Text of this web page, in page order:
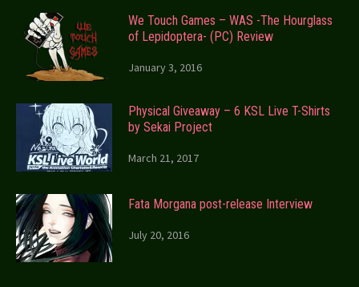
We Touch Games – WAS -The Hourglass
of Lepidoptera- (PC) Review
January 3, 2016
Physical Giveaway – 6 KSL Live T-Shirts
by Sekai Project
March 21, 2017
Fata Morgana post-release Interview
July 20, 2016